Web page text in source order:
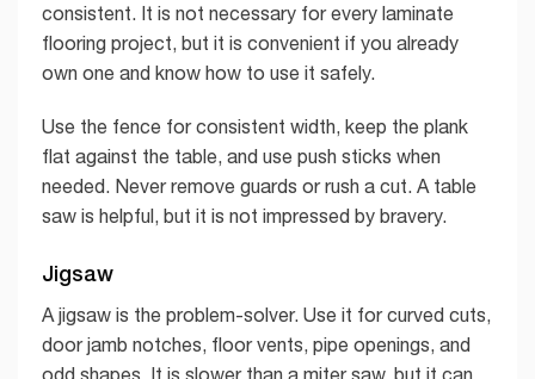
consistent. It is not necessary for every laminate
flooring project, but it is convenient if you already
own one and know how to use it safely.
Use the fence for consistent width, keep the plank
flat against the table, and use push sticks when
needed. Never remove guards or rush a cut. A table
saw is helpful, but it is not impressed by bravery.
Jigsaw
A jigsaw is the problem-solver. Use it for curved cuts,
door jamb notches, floor vents, pipe openings, and
odd shapes. It is slower than a miter saw, but it can